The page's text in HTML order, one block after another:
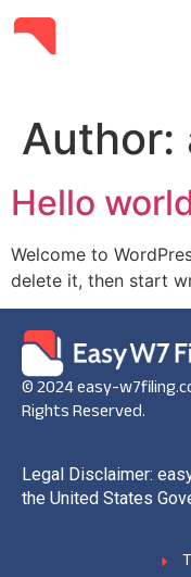
Author:
Hello
Welcome to
delete it, then start
© 2024 easy-
Rights Reserved.
Legal Disclaimer:
the United States